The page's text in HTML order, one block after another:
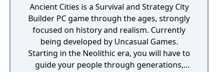
Ancient Cities is a Survival and Strategy City
Builder PC game through the ages, strongly
focused on history and realism. Currently
being developed by Uncasual Games.
Starting in the Neolithic era, you will have to
guide your people through generations,